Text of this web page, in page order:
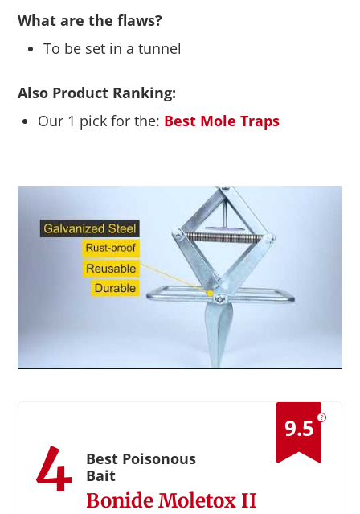
What are the flaws?
To be set in a tunnel
Also Product Ranking:
Our 1 pick for the: Best Mole Traps
?
9.5
4
Best Poisonous
Bait
Bonide Moletox II